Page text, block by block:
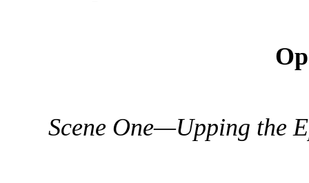
Scene One—Upping the